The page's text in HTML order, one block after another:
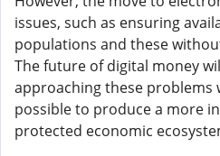
issues, such as ensuring
populations and these
The future of digital money
approaching these problems
possible to produce a more
protected economic